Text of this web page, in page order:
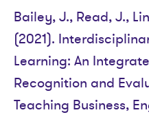
Bailey, J., Read, J.,
(2021).
Learning: An
Recognition and
Teaching Business,